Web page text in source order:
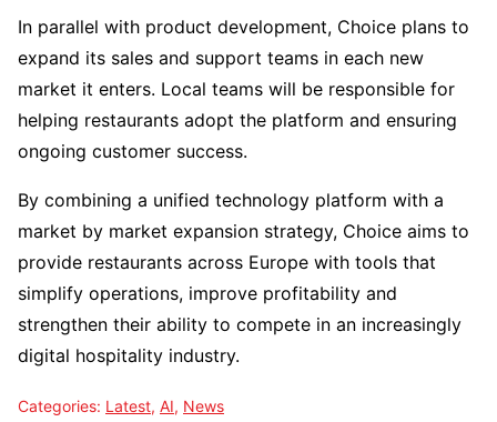
In parallel with product development, Choice plans to
expand its sales and support teams in each new
market it enters. Local teams will be responsible for
helping restaurants adopt the platform and ensuring
ongoing customer success.
By combining a unified technology platform with a
market by market expansion strategy, Choice aims to
provide restaurants across Europe with tools that
simplify operations, improve profitability and
strengthen their ability to compete in an increasingly
digital hospitality industry.
Categories: Latest, AI, News